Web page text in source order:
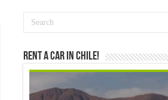
Rent a Car in Chile!